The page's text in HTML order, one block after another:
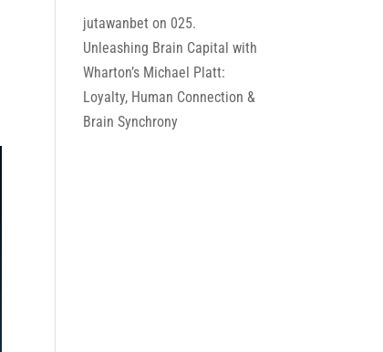
jutawanbet on 025.
Unleashing Brain Capital with
Wharton’s Michael Platt:
Loyalty, Human Connection &
Brain Synchrony